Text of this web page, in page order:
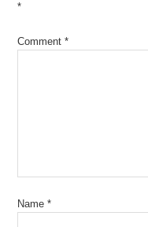
*
Comment*
Name*